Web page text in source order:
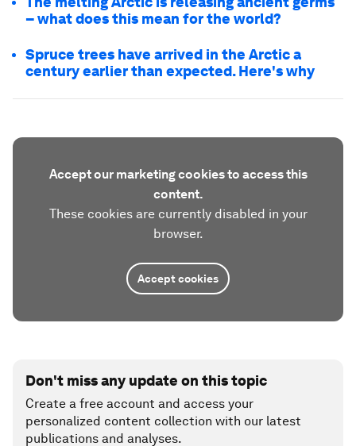
– what does this mean for the world?
Spruce trees have arrived in the Arctic a
century earlier than expected. Here's why
Accept our marketing cookies to access this
content.
These cookies are currently disabled in your
browser.
Accept cookies
Don't miss any update on this topic
Create a free account and access your
personalized content collection with our latest
publications and analyses.